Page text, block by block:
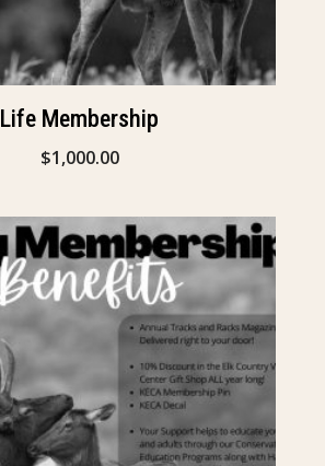
Life Membership
$1,000.00